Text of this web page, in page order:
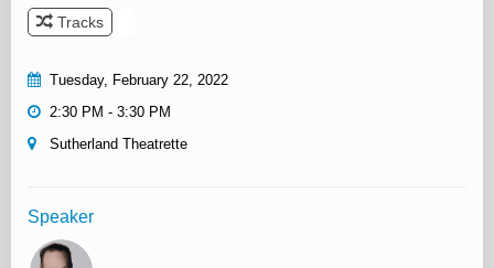
Tracks
Tuesday, February 22, 2022
2:30 PM - 3:30 PM
Sutherland Theatrette
Speaker